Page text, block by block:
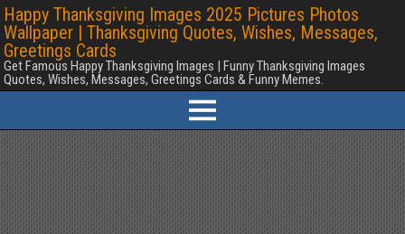
Happy Thanksgiving Images 2025 Pictures Photos
Wallpaper | Thanksgiving Quotes, Wishes, Messages,
Greetings Cards
Get Famous Happy Thanksgiving Images | Funny Thanksgiving Images
Quotes, Wishes, Messages, Greetings Cards & Funny Memes.